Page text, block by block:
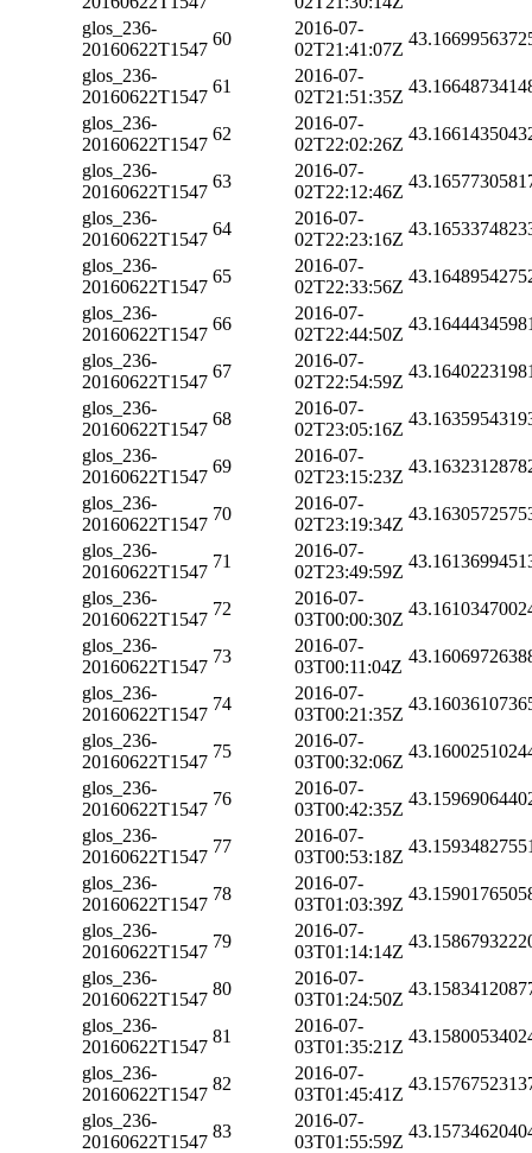
glos_236-
20160622T1547
60
2016-07-
02T21:41:07Z
glos_236-
20160622T1547
61
2016-07-
02T21:51:35Z
glos_236-
20160622T1547
62
2016-07-
02T22:02:26Z
glos_236-
20160622T1547
63
2016-07-
02T22:12:46Z
glos_236-
20160622T1547
64
2016-07-
02T22:23:16Z
glos_236-
20160622T1547
65
2016-07-
02T22:33:56Z
glos_236-
20160622T1547
66
2016-07-
02T22:44:50Z
glos_236-
20160622T1547
67
2016-07-
02T22:54:59Z
glos_236-
20160622T1547
68
2016-07-
02T23:05:16Z
glos_236-
20160622T1547
69
2016-07-
02T23:15:23Z
glos_236-
20160622T1547
70
2016-07-
02T23:19:34Z
glos_236-
20160622T1547
71
2016-07-
02T23:49:59Z
glos_236-
20160622T1547
72
2016-07-
03T00:00:30Z
glos_236-
20160622T1547
73
2016-07-
03T00:11:04Z
glos_236-
20160622T1547
74
2016-07-
03T00:21:35Z
glos_236-
20160622T1547
75
2016-07-
03T00:32:06Z
glos_236-
20160622T1547
76
2016-07-
03T00:42:35Z
glos_236-
20160622T1547
77
2016-07-
03T00:53:18Z
glos_236-
20160622T1547
78
2016-07-
03T01:03:39Z
glos_236-
20160622T1547
79
2016-07-
03T01:14:14Z
glos_236-
20160622T1547
80
2016-07-
03T01:24:50Z
glos_236-
20160622T1547
81
2016-07-
03T01:35:21Z
glos_236-
20160622T1547
82
2016-07-
03T01:45:41Z
glos_236-
20160622T1547
83
2016-07-
03T01:55:59Z